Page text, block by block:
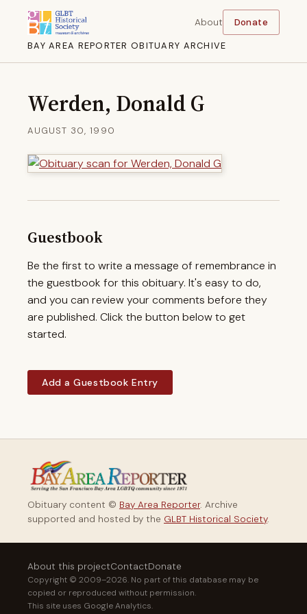
BAY AREA REPORTER OBITUARY ARCHIVE
About Donate
Werden, Donald G
AUGUST 30, 1990
Guestbook
Be the first to write a message of remembrance in
the guestbook for this obituary. It's easy to do,
and you can review your comments before they
are published. Click the button below to get
started.
Add a Guestbook Entry
Obituary content © Bay Area Reporter. Archive
supported and hosted by the GLBT Historical Society.
About this projectContactDonate
Copyright © 2009–2026. No part of this database may be
copied or reproduced without permission.
This site uses Google Analytics.